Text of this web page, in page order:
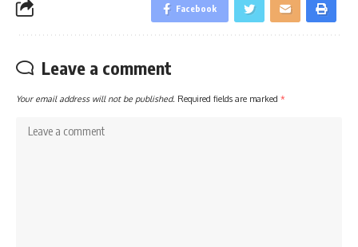
Facebook
Leave a comment
Your email address will not be published. Required fields are marked *